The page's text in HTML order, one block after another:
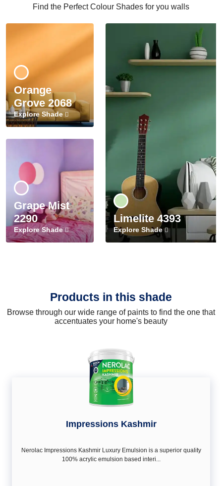
Find the Perfect Colour Shades for you walls
Orange
Grove 2068
Explore Shade
Grape Mist
2290
Explore Shade
Limelite 4393
Explore Shade
Products in this shade
Browse through our wide range of paints to find the one that
accentuates your home's beauty
Impressions Kashmir
Nerolac Impressions Kashmir Luxury Emulsion is a superior quality
100% acrylic emulsion based interi...